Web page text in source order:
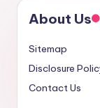
About Us
Sitemap
Disclosure
Contact Us